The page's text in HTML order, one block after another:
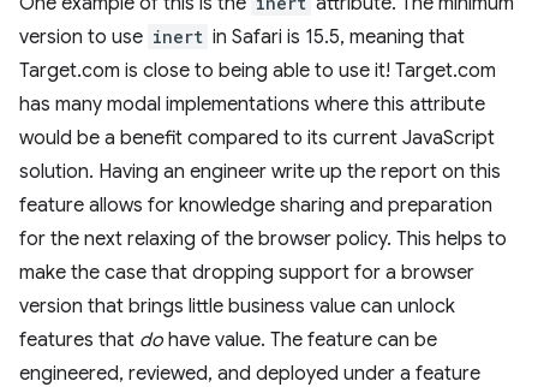
version to use inert in Safari is 15.5, meaning that
Target.com is close to being able to use it! Target.com
has many modal implementations where this attribute
would be a benefit compared to its current JavaScript
solution. Having an engineer write up the report on this
feature allows for knowledge sharing and preparation
for the next relaxing of the browser policy. This helps to
make the case that dropping support for a browser
version that brings little business value can unlock
features that do have value. The feature can be
engineered, reviewed, and deployed under a feature